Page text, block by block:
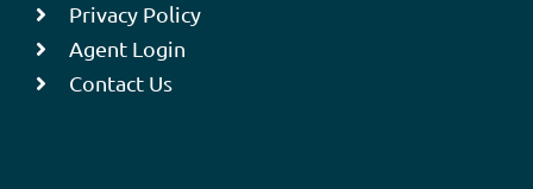
Privacy Policy
Agent Login
Contact Us